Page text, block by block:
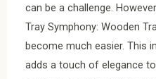
can be a challenge.
Tray Symphony: Wooden
become much easier. This
adds a touch of elegance